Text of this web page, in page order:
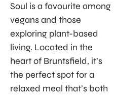
Soul is a favourite among
vegans and those
exploring plant-based
living. Located in the
heart of Bruntsfield, it’s
the perfect spot for a
relaxed meal that’s both